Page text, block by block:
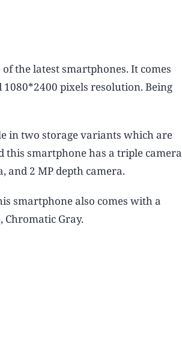
the latest smartphones. It comes
pixels resolution. Being
in two storage variants which are
this smartphone has a triple camera
and 2 MP depth camera.
smartphone also comes with a
Gray.